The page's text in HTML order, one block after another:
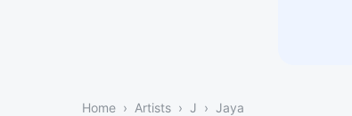
Home Artists J Jaya